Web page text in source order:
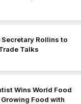
Secretary Rollins to
Talks
Wins World Food
Food with